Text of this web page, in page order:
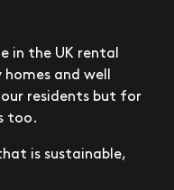
in the UK rental
and well
residents but for
too.
is sustainable,